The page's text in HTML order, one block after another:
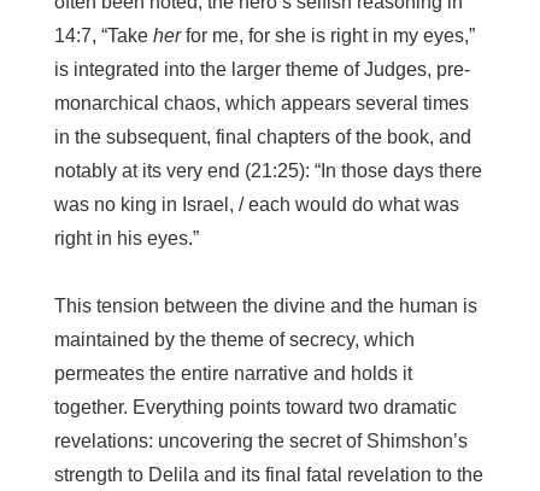
14:7, “Take herfor me, for she is right in my eyes,”
is integrated into the larger theme of Judges, pre-
monarchical chaos, which appears several times
in the subsequent, final chapters of the book, and
notably at its very end (21:25): “In those days there
was no king in Israel, / each would do what was
right in his eyes.”
This tension between the divine and the human is
maintained by the theme of secrecy, which
permeates the entire narrative and holds it
together. Everything points toward two dramatic
revelations: uncovering the secret of Shimshon’s
strength to Delila and its final fatal revelation to the